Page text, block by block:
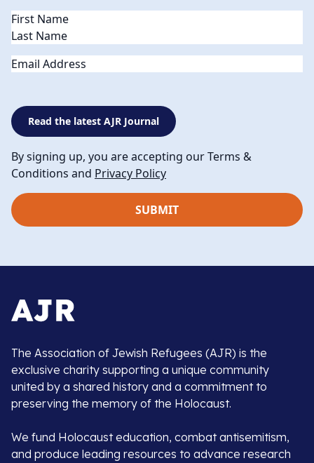
Name(Required)
Email
Read the latest AJR Journal
By signing up, you are accepting our Terms &
Conditions and Privacy Policy
The Association of Jewish Refugees (AJR) is the
exclusive charity supporting a unique community
united by a shared history and a commitment to
preserving the memory of the Holocaust.
We fund Holocaust education, combat antisemitism,
and produce leading resources to advance research